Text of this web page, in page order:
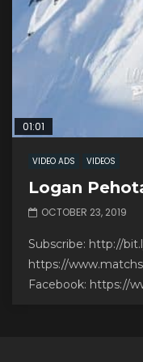
01:01
VIDEO ADS VIDEOS
Logan
OCTOBER 23, 2019
Subscribe: http://
https://
Facebook: https://